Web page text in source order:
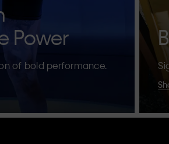
Power
of bold performance.